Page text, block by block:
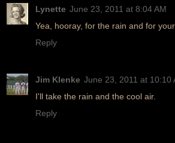
Lynette June 23, 2011 at 8:04 AM
Yea, hooray, for the rain and for
Reply
Jim Klenke June 23, 2011 at 10:10
I'll take the rain and the cool air.
Reply